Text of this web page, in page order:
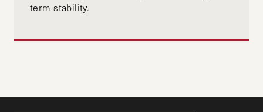
term stability.